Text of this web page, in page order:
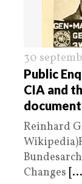
30
Public
CIA and
Reinhard
Changes